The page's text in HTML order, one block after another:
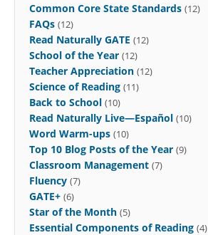
Common Core State Standards (12)
FAQs (12)
Read Naturally GATE (12)
School of the Year (12)
Teacher Appreciation (12)
Science of Reading (11)
Back to School (10)
Read Naturally Live—Español (10)
Word Warm-ups (10)
Top 10 Blog Posts of the Year (9)
Classroom Management (7)
Fluency (7)
GATE+ (6)
Star of the Month (5)
Essential Components of Reading (4)